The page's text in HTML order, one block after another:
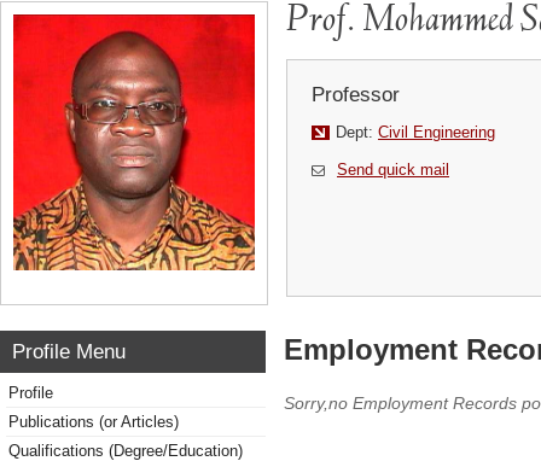
Prof. Mohammed
Professor
Dept: Civil Engineering
Send quick mail
Profile Menu
Profile
Publications (or Articles)
Qualifications (Degree/Education)
Employment
Sorry,no Employment Records